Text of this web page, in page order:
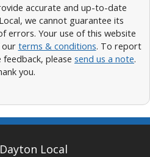
accurate and up-to-date
we cannot guarantee its
errors. Your use of this website
our terms & conditions. To report
please send us a note.
you.
Local